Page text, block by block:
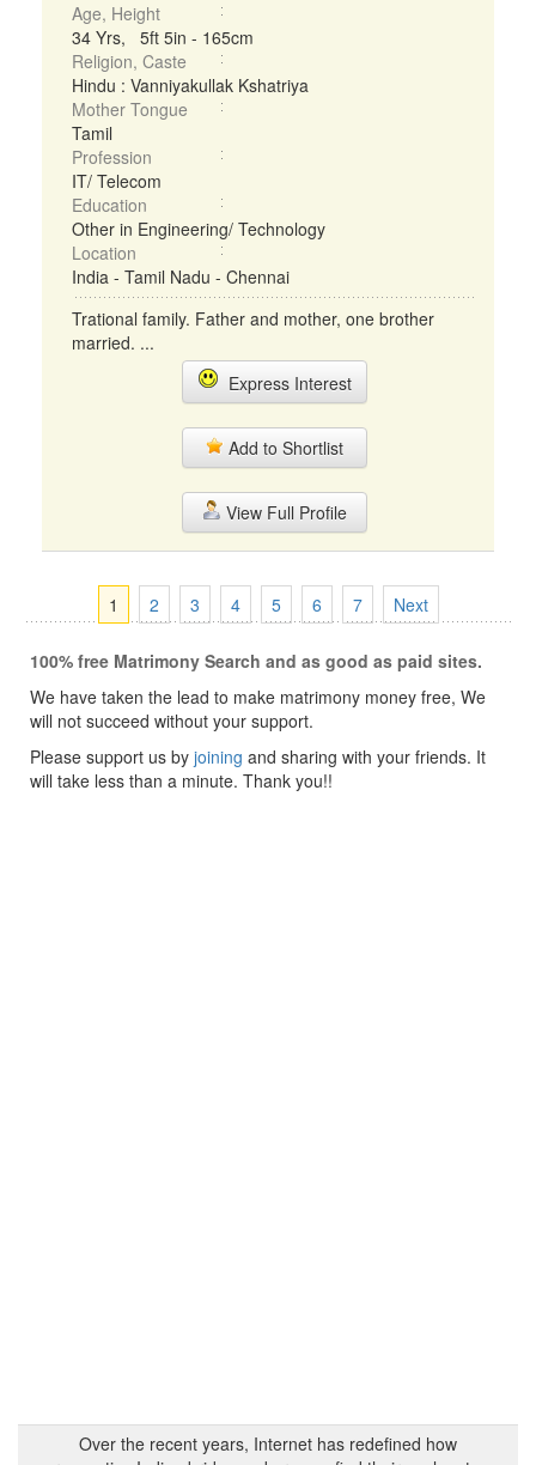
Age, Height
34 Yrs, 5ft 5in - 165cm
Religion, Caste
Hindu : Vanniyakullak Kshatriya
Mother Tongue
Tamil
Profession
IT/ Telecom
Education
Other in Engineering/ Technology
Location
India - Tamil Nadu - Chennai
Trational family. Father and mother, one brother
married. ...
Express Interest
Add to Shortlist
View Full Profile
1 2 3 4 5 6 7 Next
100% free Matrimony Search and as good as paid sites.
We have taken the lead to make matrimony money free, We
will not succeed without your support.
Please support us by joining and sharing with your friends. It
will take less than a minute. Thank you!!
Over the recent years, Internet has redefined how